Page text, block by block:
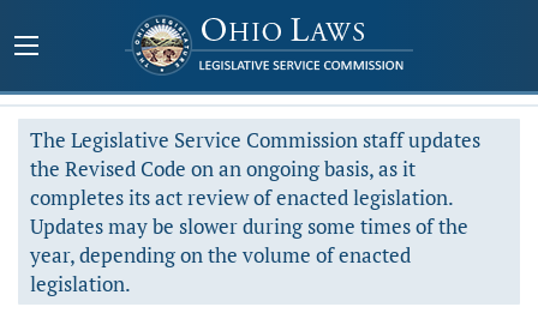
The Legislative Service Commission staff updates
the Revised Code on an ongoing basis, as it
completes its act review of enacted legislation.
Updates may be slower during some times of the
year, depending on the volume of enacted
legislation.